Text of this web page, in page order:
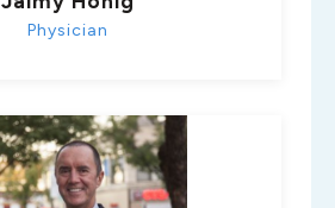
Physician